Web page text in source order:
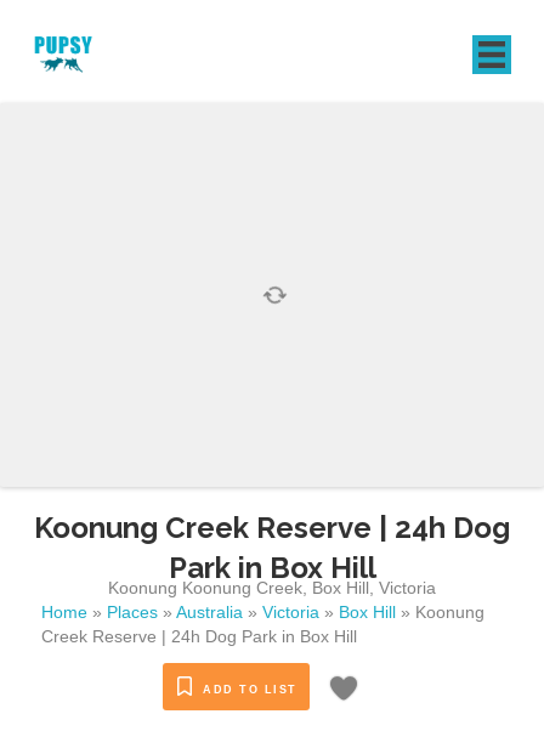
Koonung Creek Reserve | 24h Dog
Park in Box Hill
Koonung Koonung Creek Box Hill ,Victoria
Home » Places » Australia » Victoria » Box Hill » Koonung
Creek Reserve | 24h Dog Park in Box Hill
ADD TO LIST